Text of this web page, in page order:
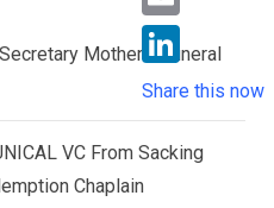
Mother’s Funeral
VC From Sacking
Chaplain
o
e
r
a
s
A
p
r
i
n
E
i
l
L
i
n
k
Share this now